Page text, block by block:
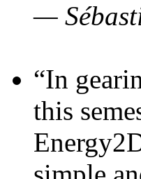
—
“In
this